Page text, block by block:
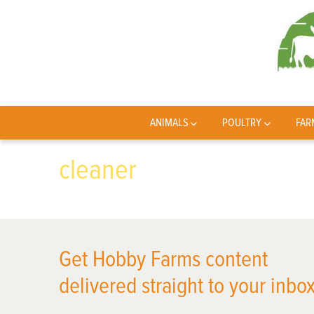
ANIMALS POULTRY
cleaner
Get Hobby Farms content
delivered straight to your